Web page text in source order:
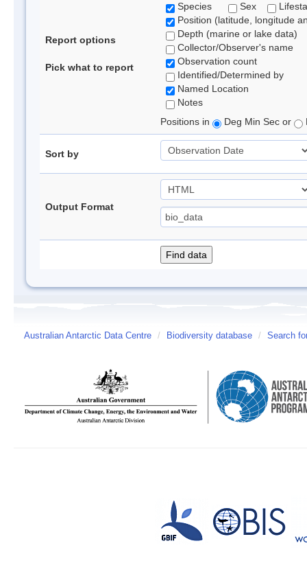
Report options
Pick what to report
Species
Sex
Position (latitude, longitude
Depth (marine or lake data)
Collector/Observer's name
Observation count
Identified/Determined by
Named Location
Notes
Positions in
Deg Min Sec or
Sort by
Output Format
Australian Antarctic Data Centre / Biodiversity database / Search